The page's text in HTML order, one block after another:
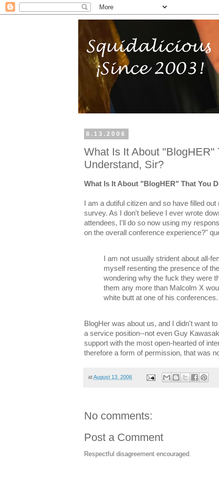
8.13.2006
What Is It About "BlogHER"
Understand, Sir?
What Is It About "BlogHER" That You
I am a dutiful citizen and so have filled
survey. As I don't believe I ever wrote
attendees, I'll do so now using my
on the overall conference experience?"
I am not usually strident about all-
myself resenting the presence of
wondering why the fuck they were
them any more than Malcolm X
white butt at one of his conferences.
BlogHer was about us, and I didn't want
a service position--not even Guy
support with the most open-hearted of
therefore a form of permission, that was
atAugust 13, 2006
No comments:
Post a Comment
Respectful disagreement encouraged.